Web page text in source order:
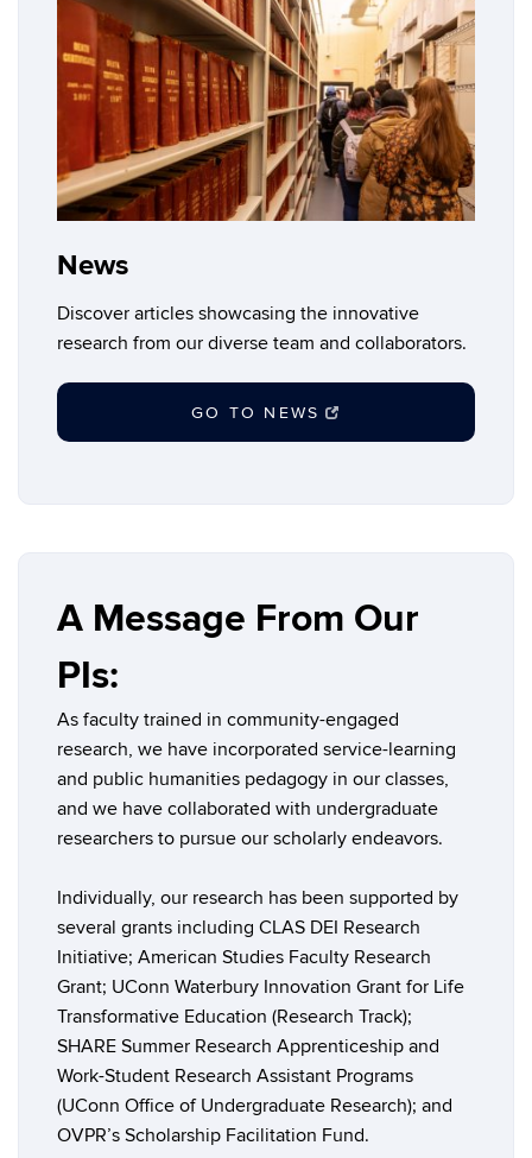
News
Discover articles showcasing the innovative
research from our diverse team and collaborators.
GO TO NEWS
A Message From Our
PIs:
As faculty trained in community-engaged
research, we have incorporated service-learning
and public humanities pedagogy in our classes,
and we have collaborated with undergraduate
researchers to pursue our scholarly endeavors.
Individually, our research has been supported by
several grants including CLAS DEI Research
Initiative; American Studies Faculty Research
Grant; UConn Waterbury Innovation Grant for Life
Transformative Education (Research Track);
SHARE Summer Research Apprenticeship and
Work-Student Research Assistant Programs
(UConn Office of Undergraduate Research); and
OVPR’s Scholarship Facilitation Fund.